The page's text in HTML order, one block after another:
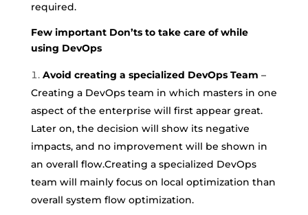
required.
Few important Don’ts to take care of while
using DevOps
Avoid creating a specialized DevOps Team –
Creating a DevOps team in which masters in one
aspect of the enterprise will first appear great.
Later on, the decision will show its negative
impacts, and no improvement will be shown in
an overall flow.Creating a specialized DevOps
team will mainly focus on local optimization than
overall system flow optimization.